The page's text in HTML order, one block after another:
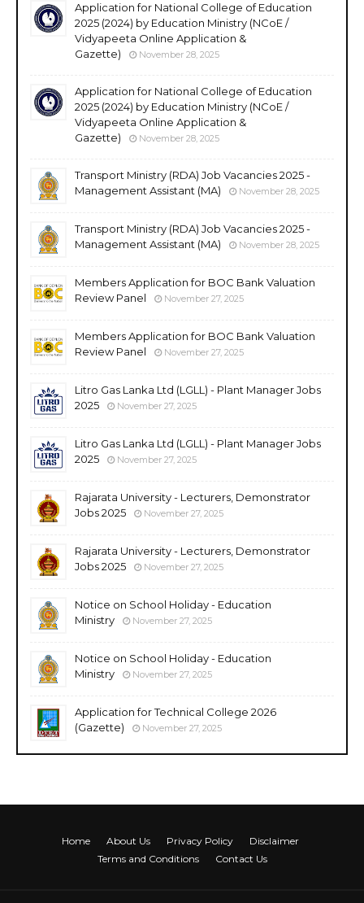
Application for National College of Education
2025 (2024) by Education Ministry (NCoE /
Vidyapeeta Online Application &
Gazette)
November 28, 2025
Application for National College of Education
2025 (2024) by Education Ministry (NCoE /
Vidyapeeta Online Application &
Gazette)
November 28, 2025
Transport Ministry (RDA) Job Vacancies 2025 -
Management Assistant (MA)
November 28, 2025
Transport Ministry (RDA) Job Vacancies 2025 -
Management Assistant (MA)
November 28, 2025
Members Application for BOC Bank Valuation
Review Panel
November 27, 2025
Members Application for BOC Bank Valuation
Review Panel
November 27, 2025
Litro Gas Lanka Ltd (LGLL) - Plant Manager Jobs
2025
November 27, 2025
Litro Gas Lanka Ltd (LGLL) - Plant Manager Jobs
2025
November 27, 2025
Rajarata University - Lecturers, Demonstrator
Jobs 2025
November 27, 2025
Rajarata University - Lecturers, Demonstrator
Jobs 2025
November 27, 2025
Notice on School Holiday - Education
Ministry
November 27, 2025
Notice on School Holiday - Education
Ministry
November 27, 2025
Application for Technical College 2026
(Gazette)
November 27, 2025
Home About Us Privacy Policy
Disclaimer
Terms and Conditions
Contact Us